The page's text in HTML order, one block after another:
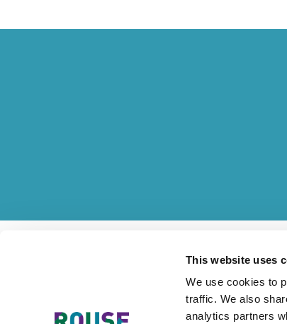
This website uses
We use cookies to
traffic. We also
analytics partners
Accessibility Statement Legal